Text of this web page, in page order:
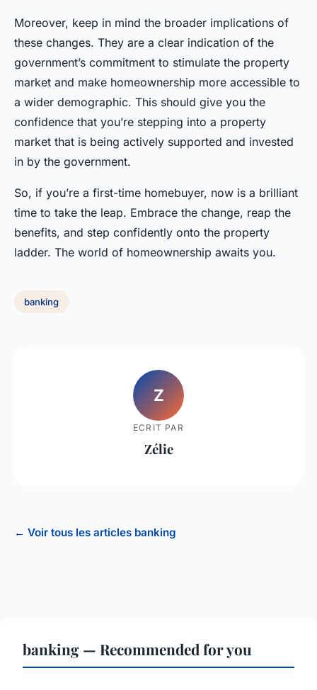
Moreover, keep in mind the broader implications of
these changes. They are a clear indication of the
government’s commitment to stimulate the property
market and make homeownership more accessible to
a wider demographic. This should give you the
confidence that you’re stepping into a property
market that is being actively supported and invested
in by the government.
So, if you’re a first-time homebuyer, now is a brilliant
time to take the leap. Embrace the change, reap the
benefits, and step confidently onto the property
ladder. The world of homeownership awaits you.
banking
Z
ECRIT PAR
Zélie
← Voir tous les articles banking
banking — Recommended for you